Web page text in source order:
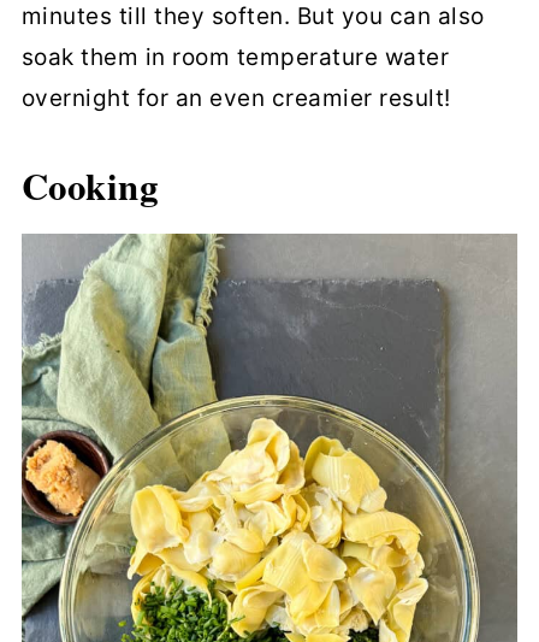
minutes till they soften. But you can also
soak them in room temperature water
overnight for an even creamier result!
Cooking